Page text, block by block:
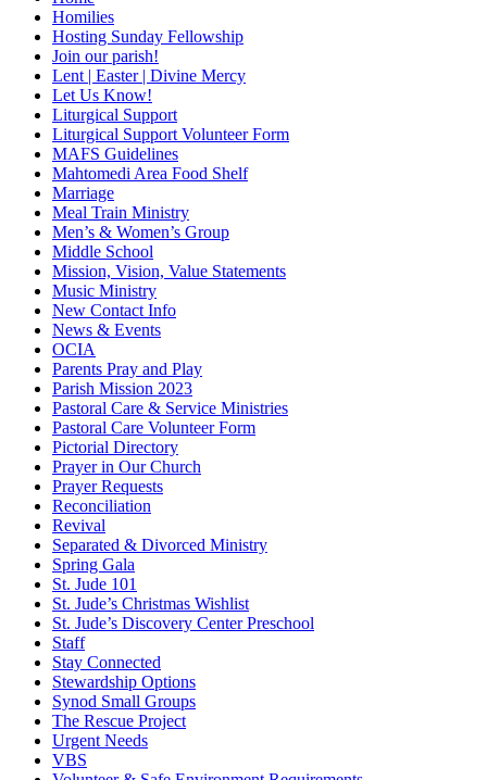
Homilies
Hosting Sunday Fellowship
Join our parish!
Lent | Easter | Divine Mercy
Let Us Know!
Liturgical Support
Liturgical Support Volunteer Form
MAFS Guidelines
Mahtomedi Area Food Shelf
Marriage
Meal Train Ministry
Men’s & Women’s Group
Middle School
Mission, Vision, Value Statements
Music Ministry
New Contact Info
News & Events
OCIA
Parents Pray and Play
Parish Mission 2023
Pastoral Care & Service Ministries
Pastoral Care Volunteer Form
Pictorial Directory
Prayer in Our Church
Prayer Requests
Reconciliation
Revival
Separated & Divorced Ministry
Spring Gala
St. Jude 101
St. Jude’s Christmas Wishlist
St. Jude’s Discovery Center Preschool
Staff
Stay Connected
Stewardship Options
Synod Small Groups
The Rescue Project
Urgent Needs
VBS